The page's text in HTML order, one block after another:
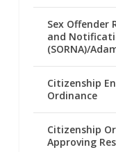
Sex Offender
and
(SORNA)/
Citizenship
Ordinance
Citizenship
Approving